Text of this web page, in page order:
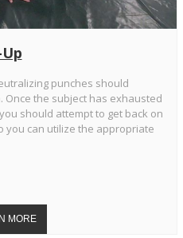
punches should
Once the subject has exhausted
should attempt to get back on
you can utilize the appropriate